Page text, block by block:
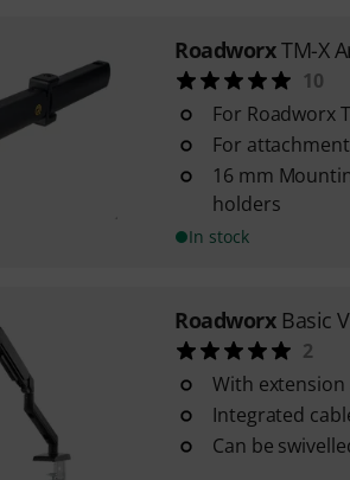
RoadworxTM-X
10
For Roadworx
For
16 mm
holders
In stock
Roadworx Basic
2
With
Integrated
Can be